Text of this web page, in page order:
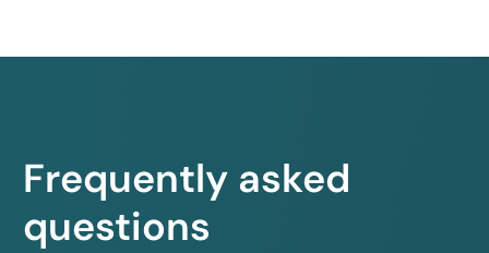
Frequently asked
questions